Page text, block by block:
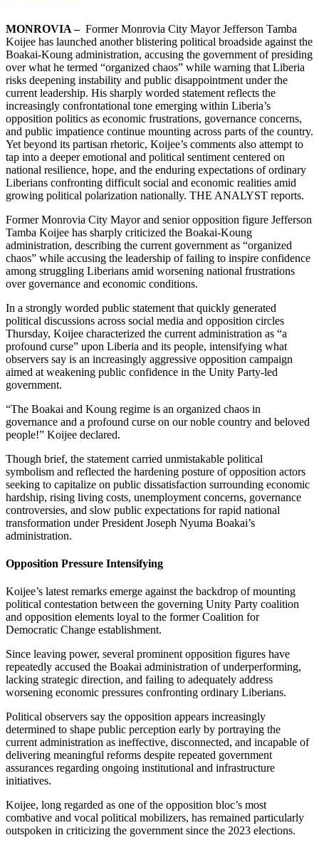
MONROVIA –Former Monrovia City Mayor Jefferson Tamba
Koijee has launched another blistering political broadside against the
Boakai-Koung administration, accusing the government of presiding
over what he termed “organized chaos” while warning that Liberia
risks deepening instability and public disappointment under the
current leadership. His sharply worded statement reflects the
increasingly confrontational tone emerging within Liberia’s
opposition politics as economic frustrations, governance concerns,
and public impatience continue mounting across parts of the country.
Yet beyond its partisan rhetoric, Koijee’s comments also attempt to
tap into a deeper emotional and political sentiment centered on
national resilience, hope, and the enduring expectations of ordinary
Liberians confronting difficult social and economic realities amid
growing political polarization nationally. THE ANALYST reports.
Former Monrovia City Mayor and senior opposition figure Jefferson
Tamba Koijee has sharply criticized the Boakai-Koung
administration, describing the current government as “organized
chaos” while accusing the leadership of failing to inspire confidence
among struggling Liberians amid worsening national frustrations
over governance and economic conditions.
In a strongly worded public statement that quickly generated
political discussions across social media and opposition circles
Thursday, Koijee characterized the current administration as “a
profound curse” upon Liberia and its people, intensifying what
observers say is an increasingly aggressive opposition campaign
aimed at weakening public confidence in the Unity Party-led
government.
“The Boakai and Koung regime is an organized chaos in
governance and a profound curse on our noble country and beloved
people!” Koijee declared.
Though brief, the statement carried unmistakable political
symbolism and reflected the hardening posture of opposition actors
seeking to capitalize on public dissatisfaction surrounding economic
hardship, rising living costs, unemployment concerns, governance
controversies, and slow public expectations for rapid national
transformation under President Joseph Nyuma Boakai’s
administration.
Opposition Pressure Intensifying
Koijee’s latest remarks emerge against the backdrop of mounting
political contestation between the governing Unity Party coalition
and opposition elements loyal to the former Coalition for
Democratic Change establishment.
Since leaving power, several prominent opposition figures have
repeatedly accused the Boakai administration of underperforming,
lacking strategic direction, and failing to adequately address
worsening economic pressures confronting ordinary Liberians.
Political observers say the opposition appears increasingly
determined to shape public perception early by portraying the
current administration as ineffective, disconnected, and incapable of
delivering meaningful reforms despite repeated government
assurances regarding ongoing institutional and infrastructure
initiatives.
Koijee, long regarded as one of the opposition bloc’s most
combative and vocal political mobilizers, has remained particularly
outspoken in criticizing the government since the 2023 elections.